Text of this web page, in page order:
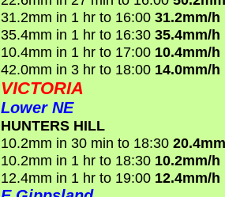
31.2mm in 1 hr to 16:00 31.2mm/h
35.4mm in 1 hr to 16:30 35.4mm/h
10.4mm in 1 hr to 17:00 10.4mm/h
42.0mm in 3 hr to 18:00 14.0mm/h
VICTORIA
Lower NE
HUNTERS HILL
10.2mm in 30 min to 18:30
10.2mm in 1 hr to 18:30 10.2mm/h
12.4mm in 1 hr to 19:00 12.4mm/h